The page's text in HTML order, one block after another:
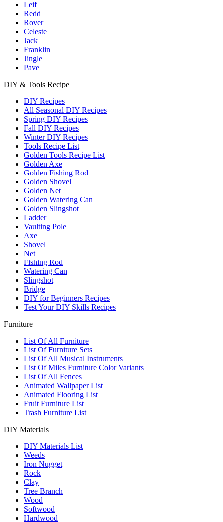
Leif
Redd
Rover
Celeste
Jack
Franklin
Jingle
Pave
DIY & Tools Recipe
DIY Recipes
All Seasonal DIY Recipes
Spring DIY Recipes
Fall DIY Recipes
Winter DIY Recipes
Tools Recipe List
Golden Tools Recipe List
Golden Axe
Golden Fishing Rod
Golden Shovel
Golden Net
Golden Watering Can
Golden Slingshot
Ladder
Vaulting Pole
Axe
Shovel
Net
Fishing Rod
Watering Can
Slingshot
Bridge
DIY for Beginners Recipes
Test Your DIY Skills Recipes
Furniture
List Of All Furniture
List Of Furniture Sets
List Of All Musical Instruments
List Of Miles Furniture Color Variants
List Of All Fences
Animated Wallpaper List
Animated Flooring List
Fruit Furniture List
Trash Furniture List
DIY Materials
DIY Materials List
Weeds
Iron Nugget
Rock
Clay
Tree Branch
Wood
Softwood
Hardwood